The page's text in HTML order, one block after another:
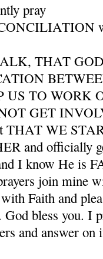
pray
THAT
US TO WORK
GET
THAT WE
and officially
I know He is
join mine
Faith and
bless you. I
and answer on